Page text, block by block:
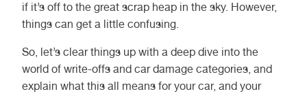
if it’s off to the great scrap heap in the sky. However,
things can get a little confusing.
So, let’s clear things up with a deep dive into the
world of write-offs and car damage categories, and
explain what this all means for your car, and your